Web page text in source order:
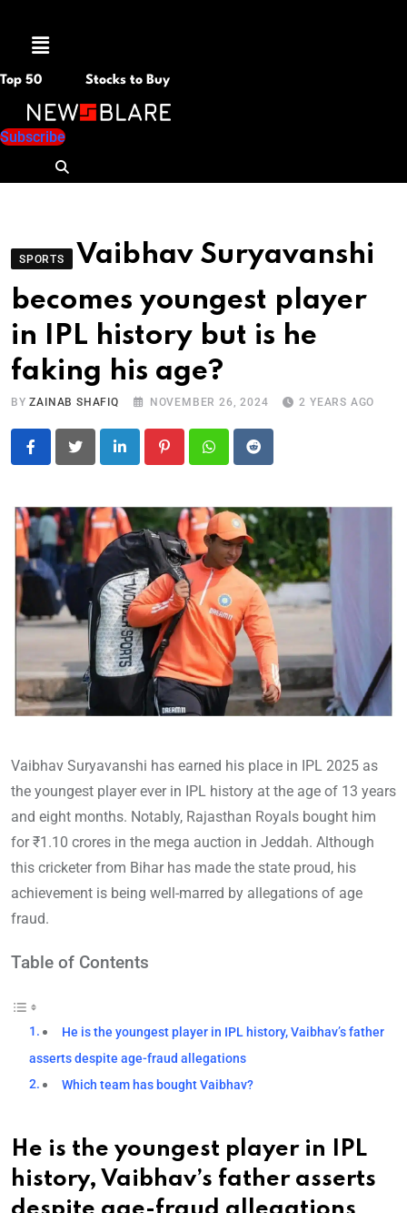
Menu
Top 50 Stocks to Buy
Subscribe
SPORTS
Vaibhav Suryavanshi
becomes youngest player
in IPL history but is he
faking his age?
BYZAINAB SHAFIQ NOVEMBER 26, 2024 2 YEARS AGO
LinkedIn PinterestWhatsapp
Reddit
Vaibhav Suryavanshi has earned his place in IPL 2025 as
the youngest player ever in IPL history at the age of 13 years
and eight months. Notably, Rajasthan Royals bought him
for ₹1.10 crores in the mega auction in Jeddah. Although
this cricketer from Bihar has made the state proud, his
achievement is being well-marred by allegations of age
fraud.
Table of Contents
He is the youngest player in IPL history, Vaibhav’s father
asserts despite age-fraud allegations
Which team has bought Vaibhav?
He is the youngest player in IPL
history, Vaibhav’s father asserts